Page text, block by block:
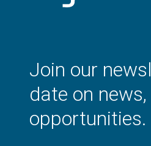
Join our
date on
opportunities.